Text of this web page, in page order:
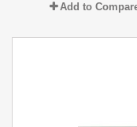
Add to